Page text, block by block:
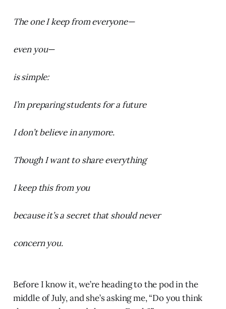
The one I keep from everyone—
even you—
is simple:
I’m preparing students for a future
I don’t believe in anymore.
Though I want to share everything
I keep this from you
because it’s a secret that should never
concern you.
Before I know it, we’re heading to the pod in the
middle of July, and she’s asking me, “Do you think